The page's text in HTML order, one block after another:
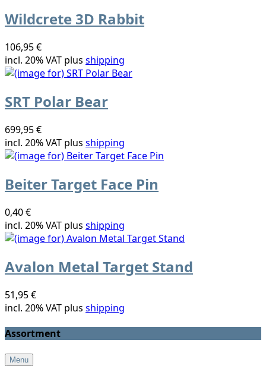
Wildcrete 3D Rabbit
106,95 €
incl. 20% VAT plus shipping
SRT Polar Bear
699,95 €
incl. 20% VAT plus shipping
Beiter Target Face Pin
0,40 €
incl. 20% VAT plus shipping
Avalon Metal Target Stand
51,95 €
incl. 20% VAT plus shipping
Assortment
Menu